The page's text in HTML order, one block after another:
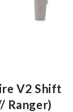
V2 Shift
Ranger)